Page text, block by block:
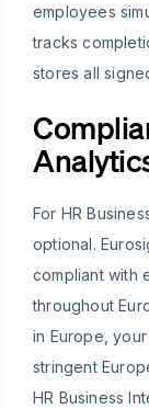
employees
tracks
stores all
For HR
optional.
compliant with
throughout
in Europe,
stringent
HR Business